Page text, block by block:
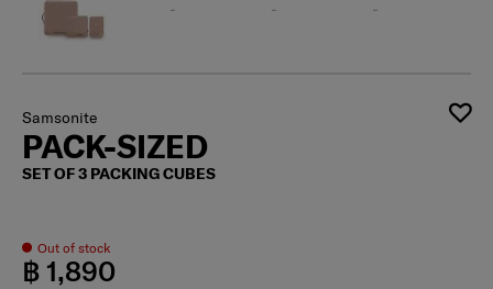
Samsonite
PACK-SIZED
SET OF 3 PACKING CUBES
Out of stock
฿ 1,890